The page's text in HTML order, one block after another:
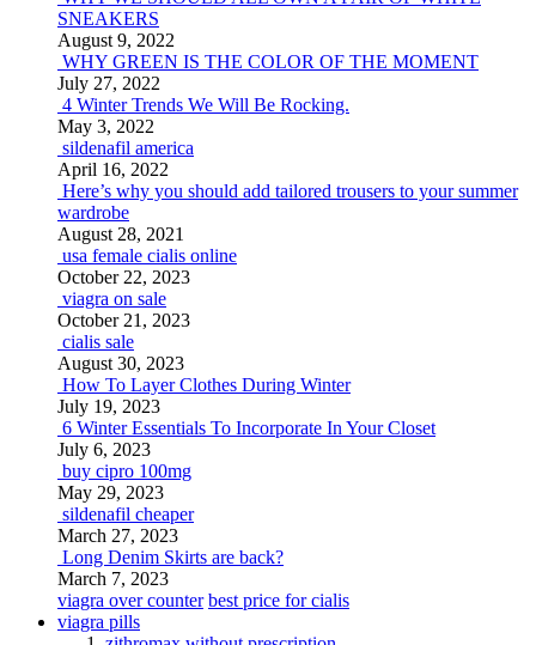
SNEAKERS
August 9, 2022
WHY GREEN IS THE COLOR OF THE MOMENT
July 27, 2022
4 Winter Trends We Will Be Rocking.
May 3, 2022
sildenafil america
April 16, 2022
Here’s why you should add tailored trousers to your summer
wardrobe
August 28, 2021
usa female cialis online
October 22, 2023
viagra on sale
October 21, 2023
cialis sale
August 30, 2023
How To Layer Clothes During Winter
July 19, 2023
6 Winter Essentials To Incorporate In Your Closet
July 6, 2023
buy cipro 100mg
May 29, 2023
sildenafil cheaper
March 27, 2023
Long Denim Skirts are back?
March 7, 2023
viagra over counter best price for cialis
viagra pills